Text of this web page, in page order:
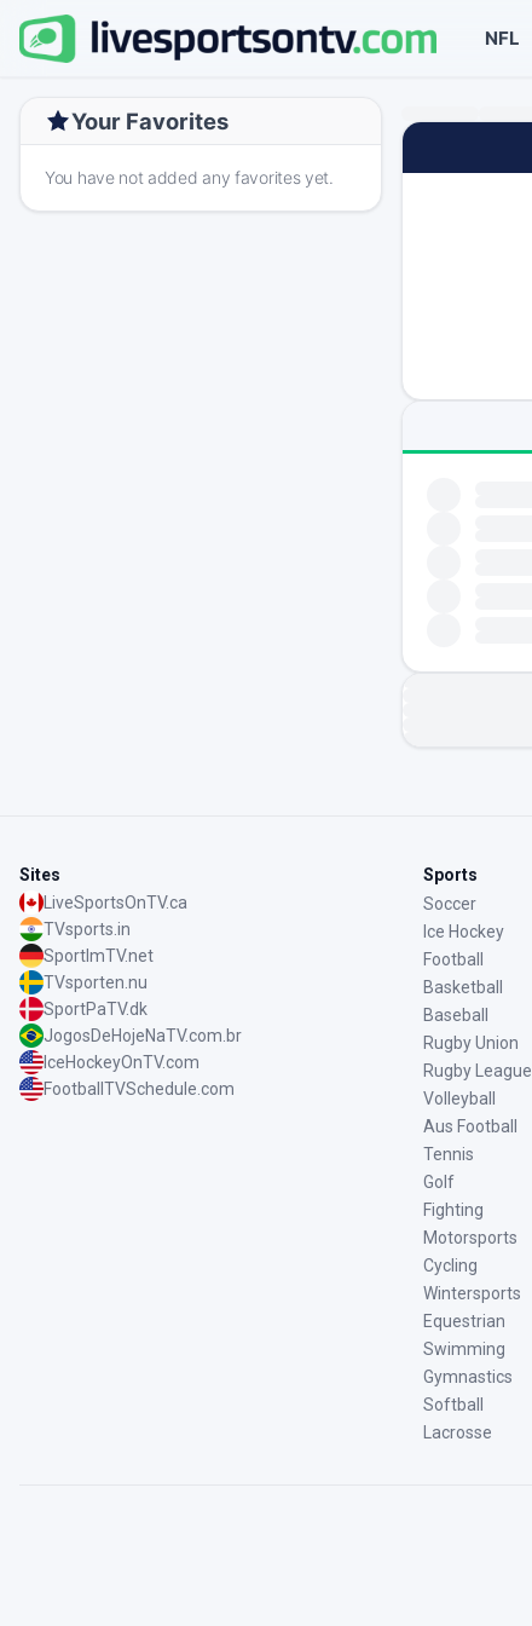
NFL
Your Favorites
You have not added any favorites yet.
Sites
LiveSportsOnTV.ca
TVsports.in
SportImTV.net
TVsporten.nu
SportPaTV.dk
JogosDeHojeNaTV.com.br
IceHockeyOnTV.com
FootballTVSchedule.com
Sports
Soccer
Ice Hockey
Football
Basketball
Baseball
Rugby Union
Rugby League
Volleyball
Aus Football
Tennis
Golf
Fighting
Motorsports
Cycling
Wintersports
Equestrian
Swimming
Gymnastics
Softball
Lacrosse